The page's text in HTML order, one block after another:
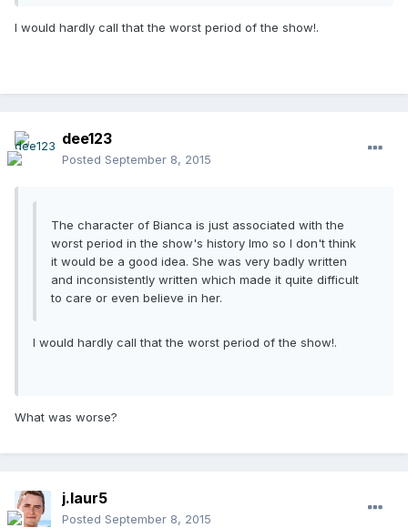
I would hardly call that the worst period of the show!.
dee123
Posted September 8, 2015
The character of Bianca is just associated with the
worst period in the show's history Imo so I don't think
it would be a good idea. She was very badly written
and inconsistently written which made it quite difficult
to care or even believe in her.
I would hardly call that the worst period of the show!.
What was worse?
j.laur5
Posted September 8, 2015